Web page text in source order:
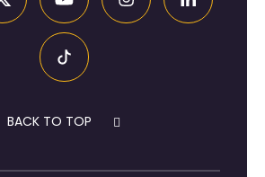
BACK TO TOP